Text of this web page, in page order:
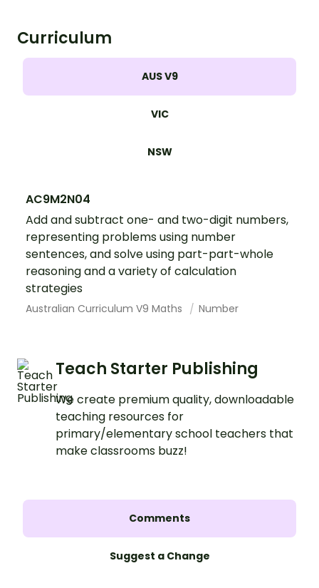
Curriculum
AUS V9
VIC
NSW
AC9M2N04
Add and subtract one- and two-digit numbers,
representing problems using number
sentences, and solve using part-part-whole
reasoning and a variety of calculation
strategies
Australian Curriculum V9 Maths Number
Teach Starter Publishing
We create premium quality, downloadable
teaching resources for
primary/elementary school teachers that
make classrooms buzz!
Comments
Suggest a Change